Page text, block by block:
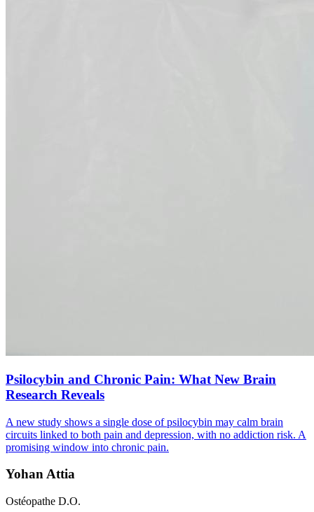
Psilocybin and Chronic Pain: What New Brain
Research Reveals
A new study shows a single dose of psilocybin may calm brain
circuits linked to both pain and depression, with no addiction risk. A
promising window into chronic pain.
Yohan Attia
Ostéopathe D.O.